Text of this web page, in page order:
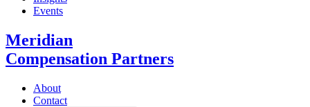
Events
Meridian
Compensation Partners
About
Contact